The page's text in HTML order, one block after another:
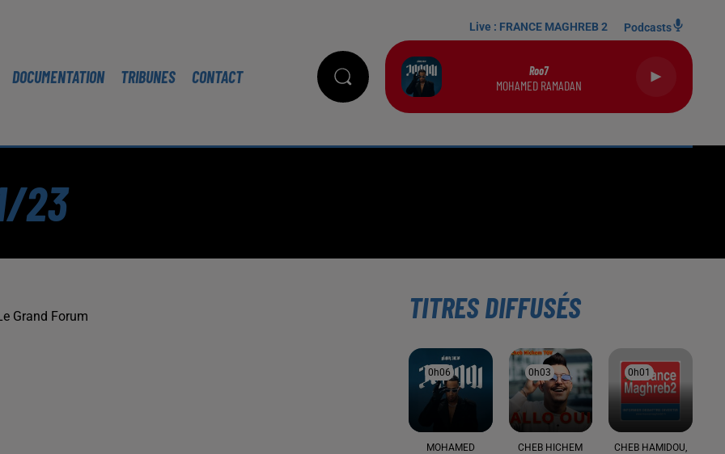
DOCUMENTATION TRIBUNES CONTACT
Live : FRANCE MAGHREB 2 Podcasts
Roo7
MOHAMED RAMADAN
23
Grand Forum TITRES DIFFUSÉS
0h06
0h06
MOHAMED
0h03
0h03
CHEB HICHEM
0h01
0h01
CHEB HAMIDOU,